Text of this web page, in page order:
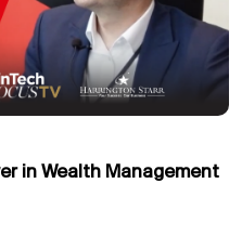
in Wealth Management